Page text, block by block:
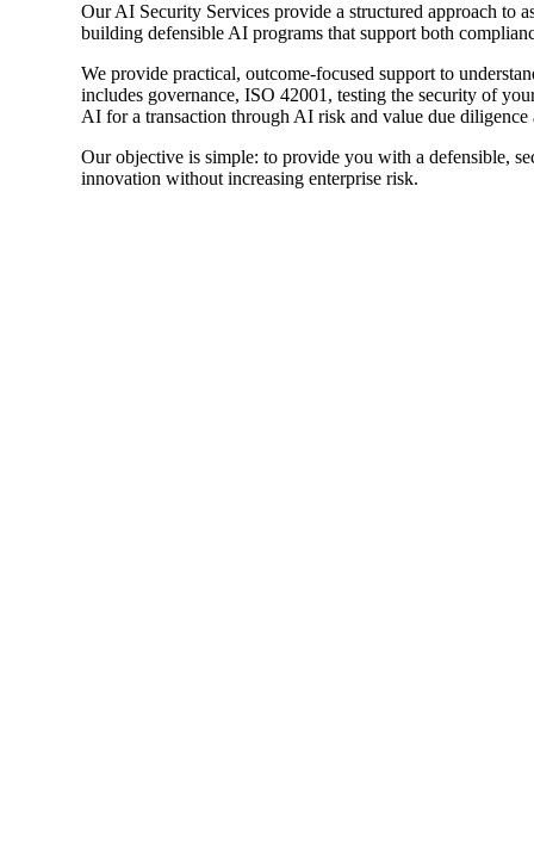
Beverage
Our AI Security Services provide a structured approach to
building defensible AI programs that support both
We provide practical, outcome-focused support to
includes governance, ISO 42001, testing the security of
AI for a transaction through AI risk and value due diligence
Our objective is simple: to provide you with a defensible,
innovation without increasing enterprise risk.